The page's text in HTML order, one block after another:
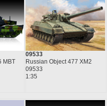
MBT
09533
Russian Object 477 XM2
09533
1:35